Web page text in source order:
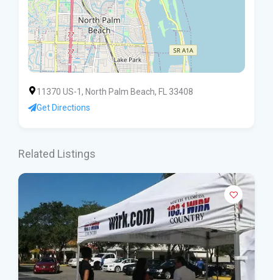
11370 US-1, North Palm Beach, FL 33408
Get Directions
Related Listings